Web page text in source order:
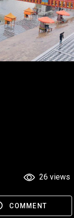
26 views
COMMENT